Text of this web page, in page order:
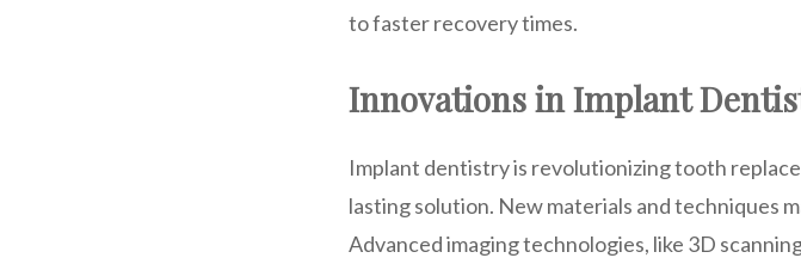
to faster recovery times.
Innovations in Implant
Implant dentistry is revolutionizing tooth
lasting solution. New materials and techniques
Advanced imaging technologies, like 3D